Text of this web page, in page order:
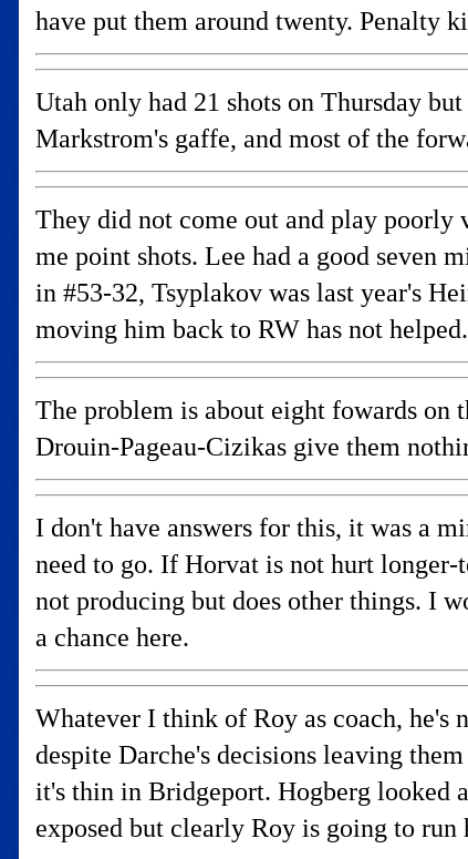
have put them around twenty. Penalty
Utah only had 21 shots on Thursday
Markstrom's gaffe, and most of the
They did not come out and play poorly
me point shots. Lee had a good seven
in #53-32, Tsyplakov was last year's
moving him back to RW has not helped.
The problem is about eight fowards on
Drouin-Pageau-Cizikas give them
I don't have answers for this, it was a
need to go. If Horvat is not hurt
not producing but does other things. I
a chance here.
Whatever I think of Roy as coach, he's
despite Darche's decisions leaving
it's thin in Bridgeport. Hogberg looked
exposed but clearly Roy is going to